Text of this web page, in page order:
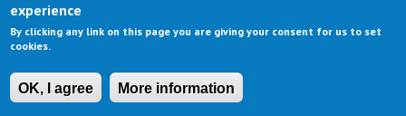
experience
By clicking any link on this page you are giving your consent for us to set
cookies.
OK, I agree More information